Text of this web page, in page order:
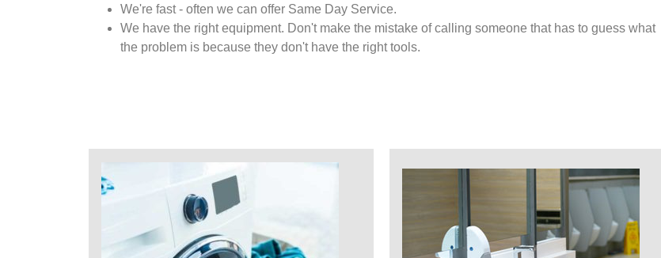
We're fast - often we can offer Same Day Service.
We have the right equipment. Don't make the mistake of calling someone that has to guess what
the problem is because they don't have the right tools.